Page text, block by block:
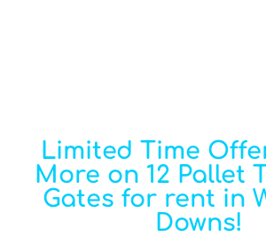
Limited Time
More on 12 Pallet
Gates for rent in
Downs!